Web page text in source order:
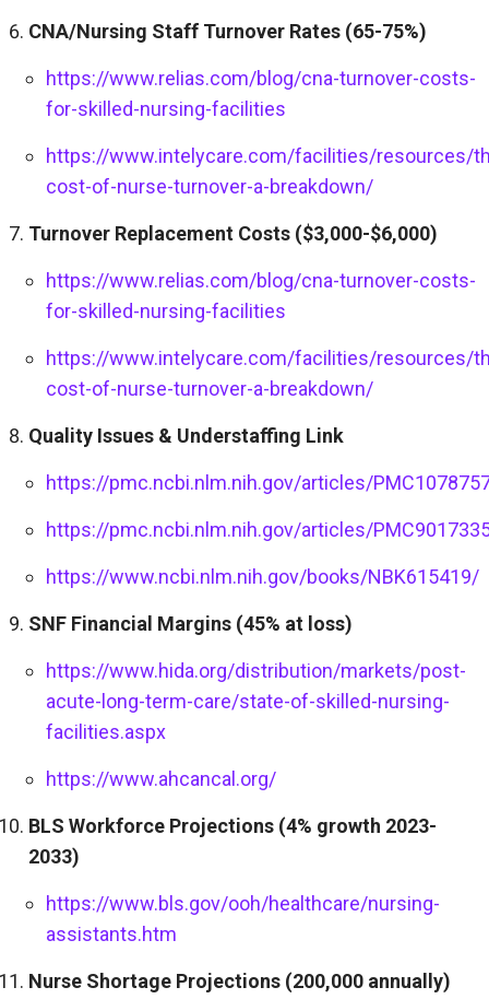
CNA/Nursing Staff Turnover Rates (65-75%)
https://www.relias.com/blog/cna-turnover-costs-
for-skilled-nursing-facilities
https://www.intelycare.com/facilities/resources/
cost-of-nurse-turnover-a-breakdown/
Turnover Replacement Costs ($3,000-$6,000)
https://www.relias.com/blog/cna-turnover-costs-
for-skilled-nursing-facilities
https://www.intelycare.com/facilities/resources/
cost-of-nurse-turnover-a-breakdown/
Quality Issues & Understaffing Link
https://pmc.ncbi.nlm.nih.gov/articles/
https://pmc.ncbi.nlm.nih.gov/articles/
https://www.ncbi.nlm.nih.gov/books/NBK615419/
SNF Financial Margins (45% at loss)
https://www.hida.org/distribution/markets/post-
acute-long-term-care/state-of-skilled-nursing-
facilities.aspx
https://www.ahcancal.org/
BLS Workforce Projections (4% growth 2023-
2033)
https://www.bls.gov/ooh/healthcare/nursing-
assistants.htm
Nurse Shortage Projections (200,000 annually)